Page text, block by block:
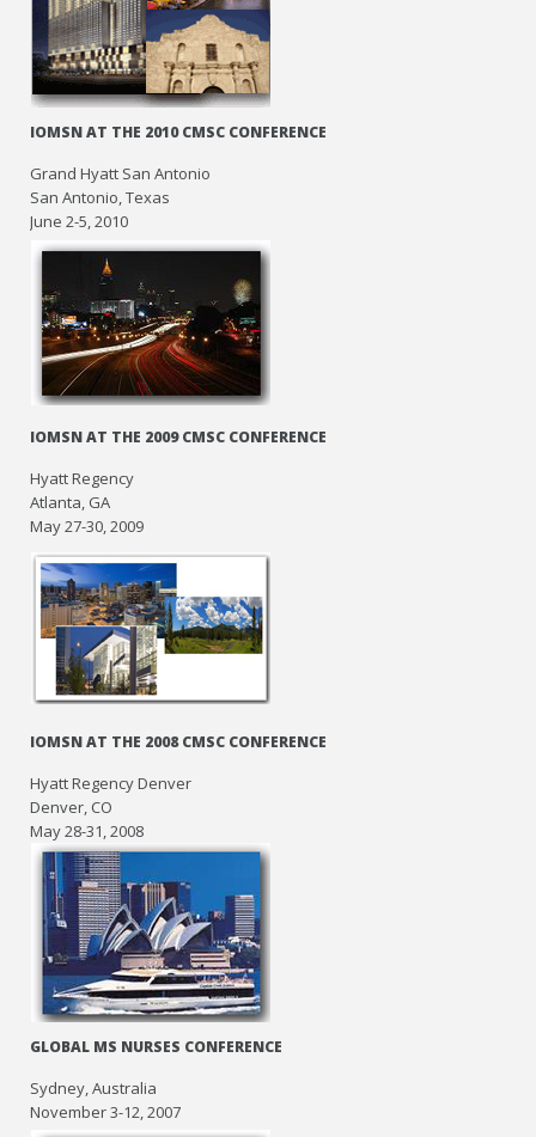
IOMSN AT THE 2010 CMSC CONFERENCE
Grand Hyatt San Antonio
San Antonio, Texas
June 2-5, 2010
IOMSN AT THE 2009 CMSC CONFERENCE
Hyatt Regency
Atlanta, GA
May 27-30, 2009
IOMSN AT THE 2008 CMSC CONFERENCE
Hyatt Regency Denver
Denver, CO
May 28-31, 2008
GLOBAL MS NURSES CONFERENCE
Sydney, Australia
November 3-12, 2007